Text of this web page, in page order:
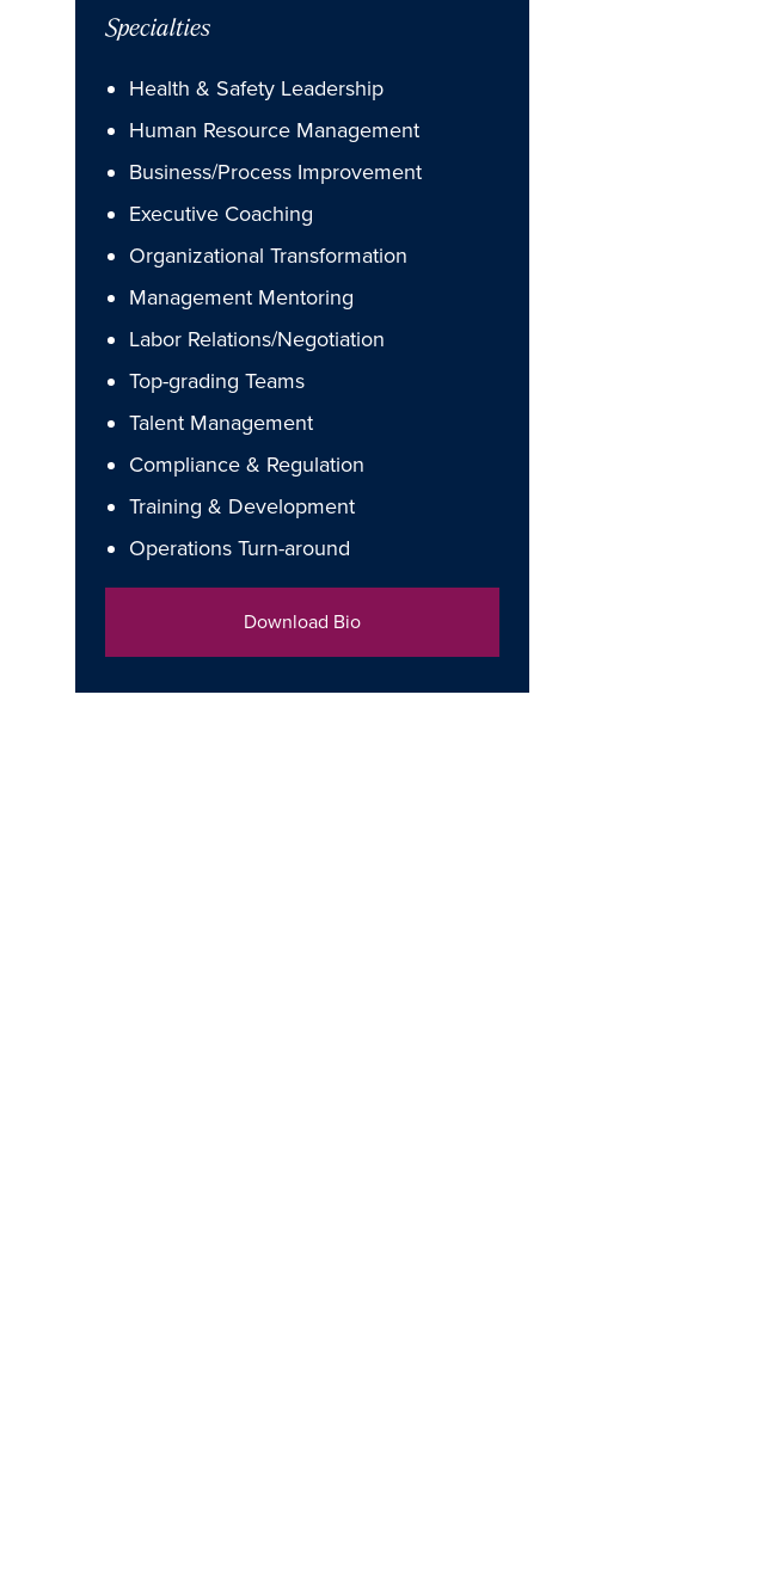
Specialties
Health & Safety Leadership
Human Resource Management
Business/Process Improvement
Executive Coaching
Organizational Transformation
Management Mentoring
Labor Relations/Negotiation
Top-grading Teams
Talent Management
Compliance & Regulation
Training & Development
Operations Turn-around
Download Bio